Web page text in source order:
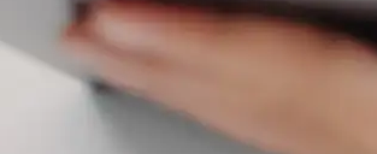
to your insurer’s customer portal,
switch is typically processed within a
switching, regularly monitor the